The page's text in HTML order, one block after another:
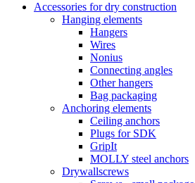
Accessories for dry construction
Hanging elements
Hangers
Wires
Nonius
Connecting angles
Other hangers
Bag packaging
Anchoring elements
Ceiling anchors
Plugs for SDK
GripIt
MOLLY steel anchors
Drywallscrews